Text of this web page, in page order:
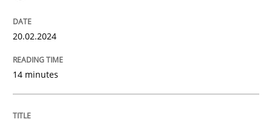
Classifying product techniques by requirements type
Written by
20.02.2024
14 minutes